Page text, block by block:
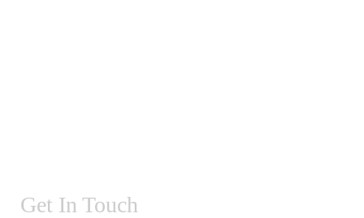
Get In Touch